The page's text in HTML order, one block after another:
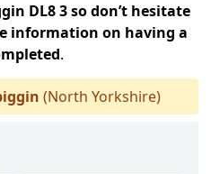
DL8 3 so don’t hesitate
information on having a
.
(North Yorkshire)